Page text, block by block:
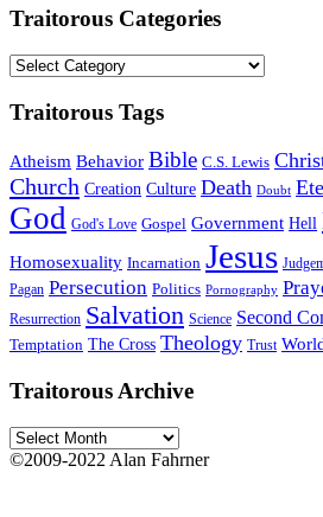
Traitorous Categories
Traitorous
Traitorous Tags
Atheism Behavior Bible C.S. Lewis
Church Creation Culture Death Doubt
God God's Love Gospel Government Hell
Homosexuality Incarnation Jesus
Pagan Persecution Politics Pornography
Resurrection Salvation Science Second
Temptation The Cross Theology Trust
Traitorous Archive
Traitorous
Archive
©2009-2022 Alan Fahrner